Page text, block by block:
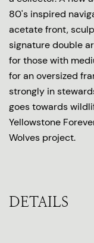
80's inspired
acetate front,
signature double
for those with
for an oversized
strongly in
goes towards
Yellowstone
Wolves project.
DETAILS